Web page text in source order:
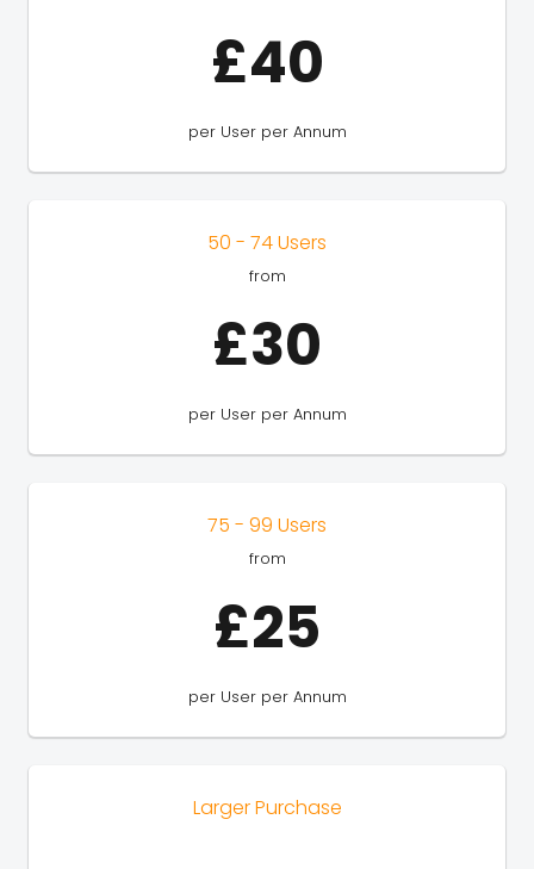
£40
per User per Annum
50 - 74 Users
from
£30
per User per Annum
75 - 99 Users
from
£25
per User per Annum
Larger Purchase